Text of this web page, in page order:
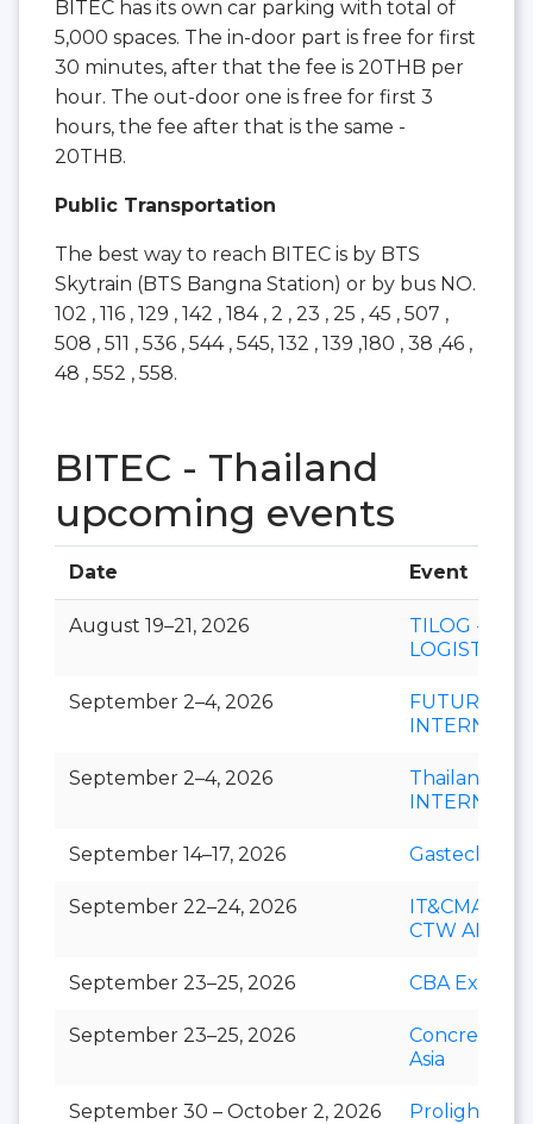
BITEC has its own car parking with total of
5,000 spaces. The in-door part is free for first
30 minutes, after that the fee is 20THB per
hour. The out-door one is free for first 3
hours, the fee after that is the same -
20THB.
Public Transportation
The best way to reach BITEC is by BTS
Skytrain (BTS Bangna Station) or by bus NO.
102 , 116 , 129 , 142 , 184 , 2 , 23 , 25 , 45 , 507 ,
508 , 511 , 536 , 544 , 545, 132 , 139 ,180 , 38 ,46 ,
48 , 552 , 558.
BITEC - Thailand
upcoming events
Date Event
August 19–21, 2026
TILOG -
LOGISTIX
September 2–4, 2026
September 2–4, 2026
Thailand
September 14–17, 2026 Gastech
September 22–24, 2026
IT&CMA and
CTW APAC
September 23–25, 2026 CBA Expo
September 23–25, 2026
Concrete
Asia
September 30 – October 2, 2026 Prolight +